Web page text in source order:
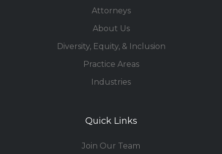
Attorneys
About Us
Diversity, Equity, & Inclusion
Practice Areas
Industries
Quick Links
Join Our Team